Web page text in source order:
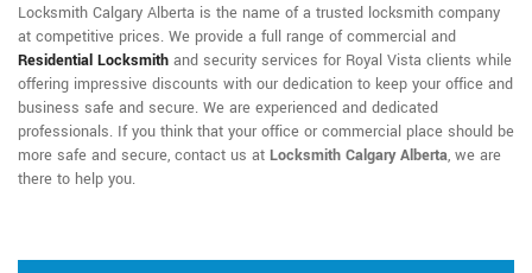
Locksmith Calgary Alberta is the name of a trusted locksmith company
at competitive prices. We provide a full range of commercial and
Residential Locksmith and security services for Royal Vista clients while
offering impressive discounts with our dedication to keep your office and
business safe and secure. We are experienced and dedicated
professionals. If you think that your office or commercial place should be
more safe and secure, contact us at Locksmith Calgary Alberta, we are
there to help you.